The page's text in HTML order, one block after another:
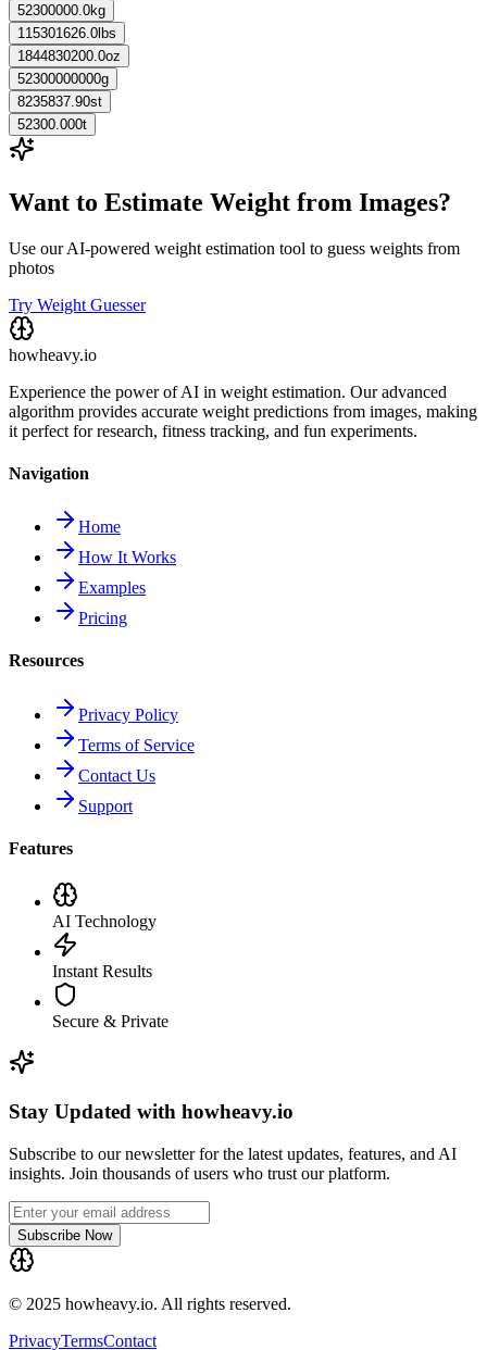
52300000.0kg
115301626.0 lbs
1844830200.0oz
52300000000g
8235837.90st
52300.000t
Want to Estimate Weight from Images?
Use our AI-powered weight estimation tool to guess weights from
photos
Try Weight Guesser
howheavy.io
Experience the power of AI in weight estimation. Our advanced
algorithm provides accurate weight predictions from images, making
it perfect for research, fitness tracking, and fun experiments.
Navigation
Home
How It Works
Examples
Pricing
Resources
Privacy Policy
Terms of Service
Contact Us
Support
Features
AI Technology
Instant Results
Secure & Private
Stay Updated with howheavy.io
Subscribe to our newsletter for the latest updates, features, and AI
insights. Join thousands of users who trust our platform.
Subscribe Now
© 2025 howheavy.io. All rights reserved.
PrivacyTermsContact